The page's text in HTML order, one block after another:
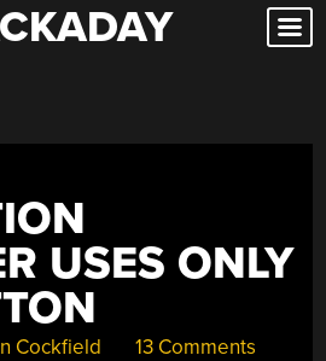
USES ONLY
Cockfield 13 Comments